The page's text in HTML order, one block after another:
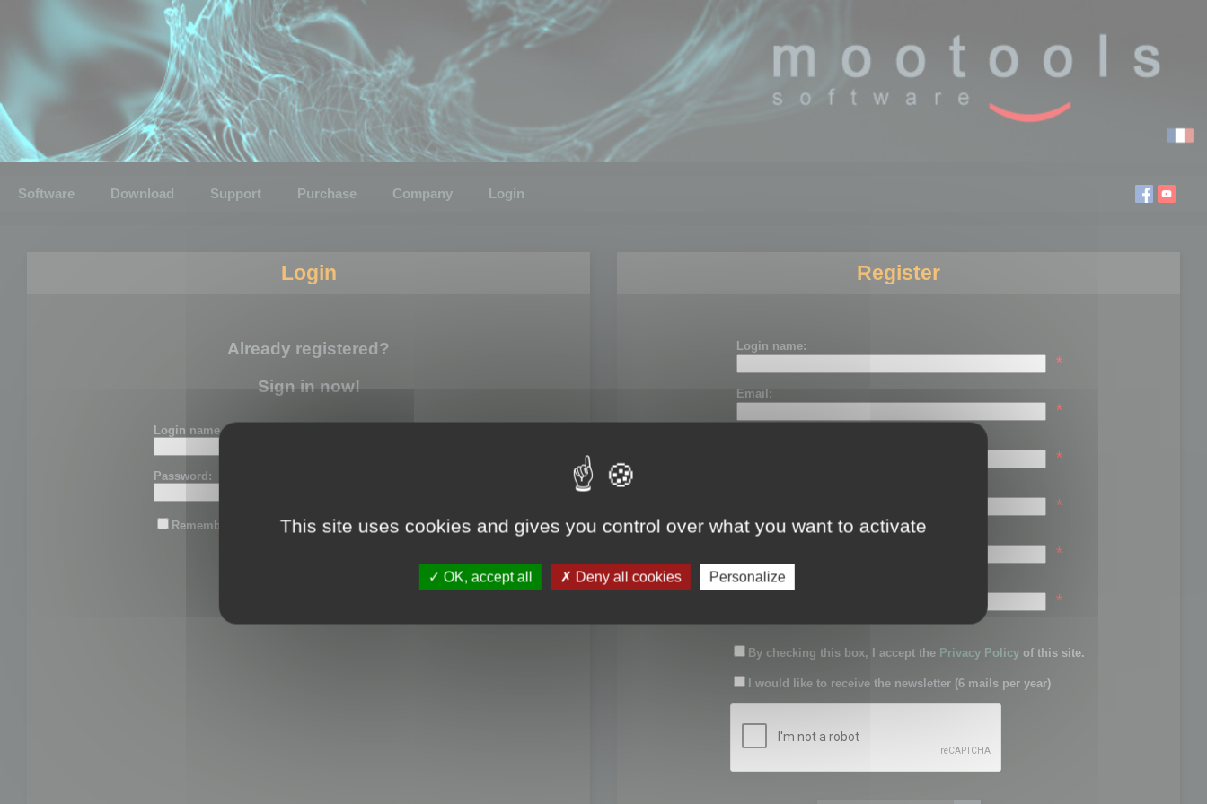
Software Download Support Purchase Company Login
Login
Already registered?
Sign in now!
Login name or email:
Password:
Remember me
Register
Login name:
*
Email:
*
*
*
Password:
*
Confirm password:
*
By checking this box, I accept the Privacy Policy of this site.
I would like to receive the newsletter (6 mails per year)
This site uses cookies and gives you control over what you want to activate
OK, accept all Deny all cookies Personalize